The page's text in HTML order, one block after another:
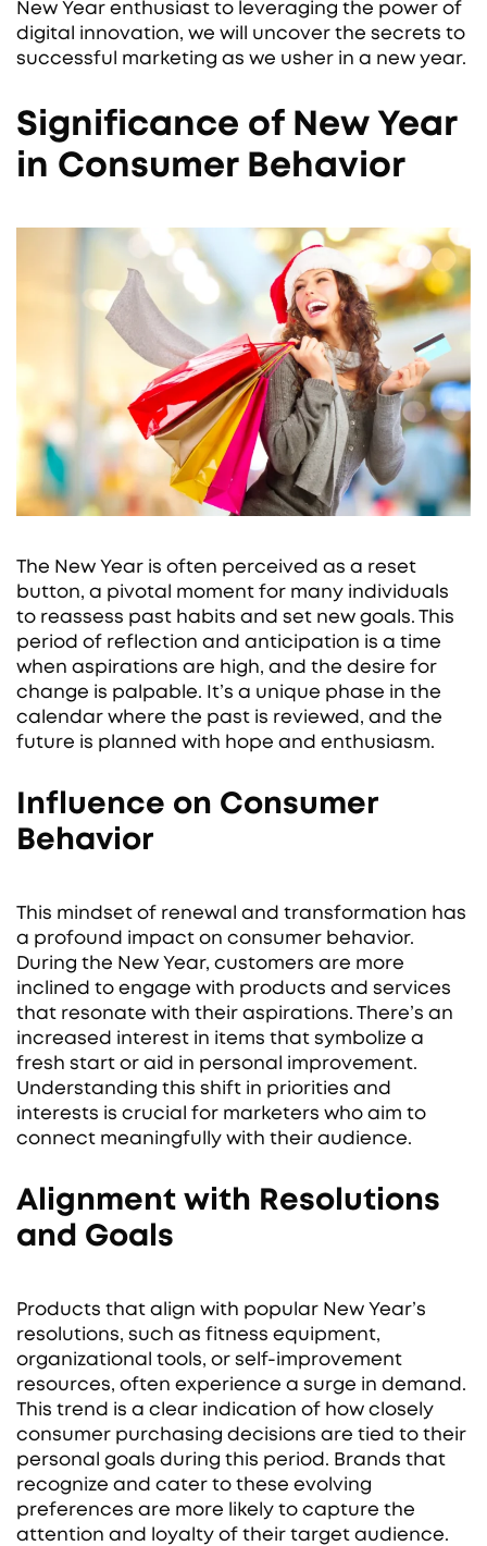
New Year enthusiast to leveraging the power of
digital innovation, we will uncover the secrets to
successful marketing as we usher in a new year.
Significance of New Year
in Consumer Behavior
The New Year is often perceived as a reset
button, a pivotal moment for many individuals
to reassess past habits and set new goals. This
period of reflection and anticipation is a time
when aspirations are high, and the desire for
change is palpable. It’s a unique phase in the
calendar where the past is reviewed, and the
future is planned with hope and enthusiasm.
Influence on Consumer
Behavior
This mindset of renewal and transformation has
a profound impact on consumer behavior.
During the New Year, customers are more
inclined to engage with products and services
that resonate with their aspirations. There’s an
increased interest in items that symbolize a
fresh start or aid in personal improvement.
Understanding this shift in priorities and
interests is crucial for marketers who aim to
connect meaningfully with their audience.
Alignment with Resolutions
and Goals
Products that align with popular New Year’s
resolutions, such as fitness equipment,
organizational tools, or self-improvement
resources, often experience a surge in demand.
This trend is a clear indication of how closely
consumer purchasing decisions are tied to their
personal goals during this period. Brands that
recognize and cater to these evolving
preferences are more likely to capture the
attention and loyalty of their target audience.